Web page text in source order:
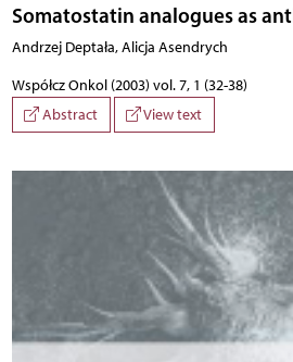
Somatostatin analogues as
Andrzej Deptała, Alicja Asendrych
Współcz Onkol (2003) vol. 7, 1 (32-38)
Abstract
View text